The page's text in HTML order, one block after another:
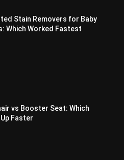
Stain Removers for Baby
Which Worked Fastest
vs Booster Seat: Which
Faster